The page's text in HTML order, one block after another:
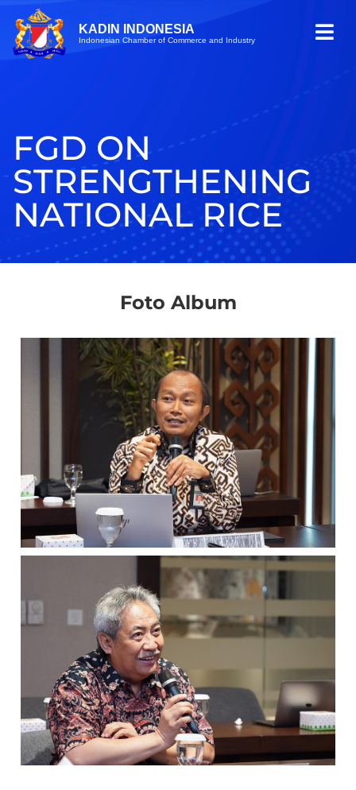
KADIN INDONESIA
Indonesian Chamber of Commerce and Industry
FGD ON
STRENGTHENING
NATIONAL RICE
Foto Album